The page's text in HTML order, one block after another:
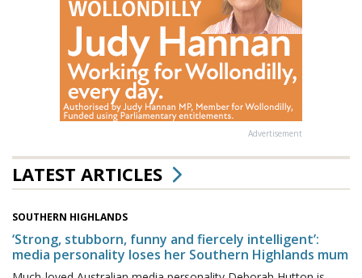
Advertisement
LATEST ARTICLES
SOUTHERN HIGHLANDS
‘Strong, stubborn, funny and fiercely intelligent’:
media personality loses her Southern Highlands mum